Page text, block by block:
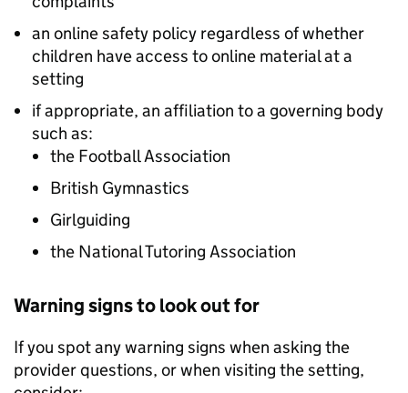
an online safety policy regardless of whether
children have access to online material at a
setting
if appropriate, an affiliation to a governing body
such as:
the Football Association
British Gymnastics
Girlguiding
the National Tutoring Association
Warning signs to look out for
If you spot any warning signs when asking the
provider questions, or when visiting the setting,